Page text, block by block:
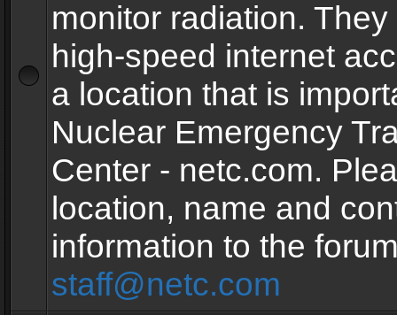
monitor radiation.
high-speed internet
a location that is
Nuclear Emergency
Center - netc.com.
location, name and
information to the
staff@netc.com